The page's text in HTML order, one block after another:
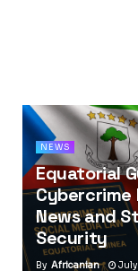
NEWS
Equatorial
Cybercrime
News and
Security
By Africanian